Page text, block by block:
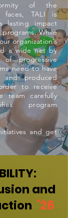
of the
faces, TALI is
lasting impact
While
organization’s
a wide net by
progressive
need to have
and produced
to receive
team carefully
program
and get
and
‘26